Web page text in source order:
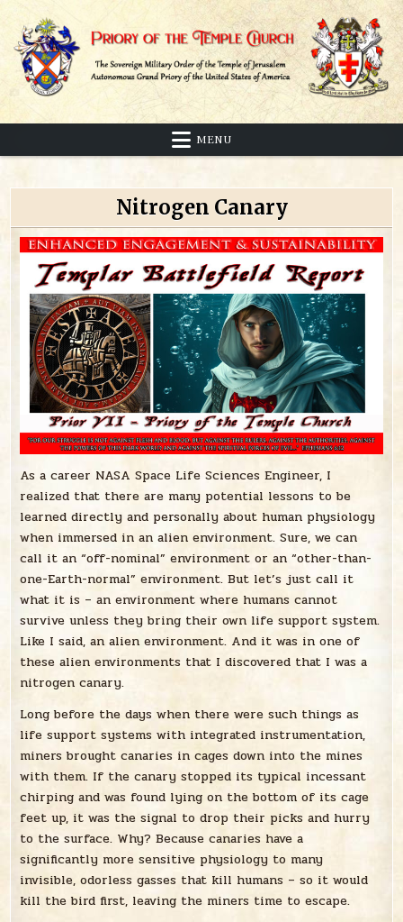
content
Priory of the Temple Church
Sovereign Military Order of the Temple of Jerusalem
MENU
Nitrogen Canary
As a career NASA Space Life Sciences Engineer, I
realized that there are many potential lessons to be
learned directly and personally about human physiology
when immersed in an alien environment. Sure, we can
call it an “off-nominal” environment or an “other-than-
one-Earth-normal” environment. But let’s just call it
what it is – an environment where humans cannot
survive unless they bring their own life support system.
Like I said, an alien environment. And it was in one of
these alien environments that I discovered that I was a
nitrogen canary.
Long before the days when there were such things as
life support systems with integrated instrumentation,
miners brought canaries in cages down into the mines
with them. If the canary stopped its typical incessant
chirping and was found lying on the bottom of its cage
feet up, it was the signal to drop their picks and hurry
to the surface. Why? Because canaries have a
significantly more sensitive physiology to many
invisible, odorless gasses that kill humans – so it would
kill the bird first, leaving the miners time to escape.